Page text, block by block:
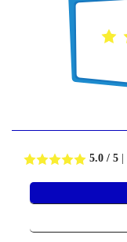
5.0 / 5